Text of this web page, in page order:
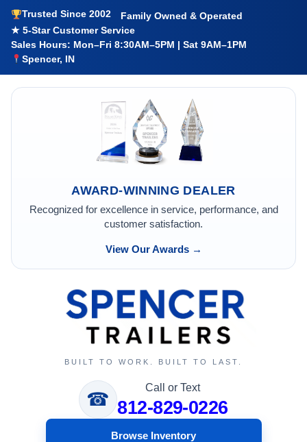
Trusted Since 2002
Family Owned & Operated
★ 5-Star Customer Service
Sales Hours: Mon–Fri 8:30AM–5PM | Sat 9AM–1PM
Spencer, IN
AWARD-WINNING DEALER
Recognized for excellence in service, performance, and
customer satisfaction.
View Our Awards →
BUILT TO WORK. BUILT TO LAST.
☎
Call or Text
812-829-0226
Browse Inventory